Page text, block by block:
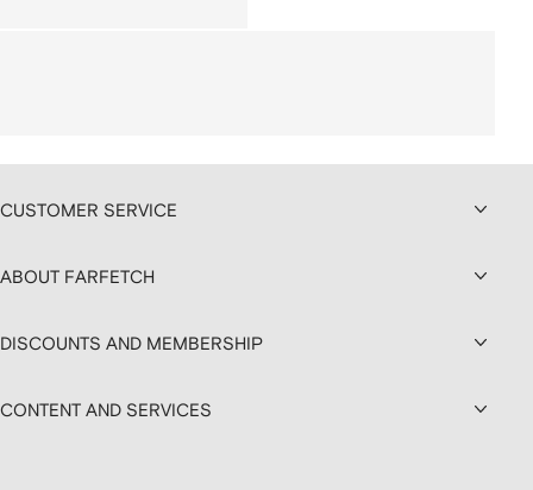
CUSTOMER SERVICE
ABOUT FARFETCH
DISCOUNTS AND MEMBERSHIP
CONTENT AND SERVICES